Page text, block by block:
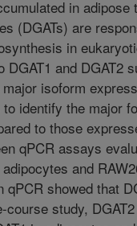
in
(DGATs) are
in
DGAT1 and DGAT2
major isoform
identify the major
to those
qPCR assays
and
qPCR showed that
course study,